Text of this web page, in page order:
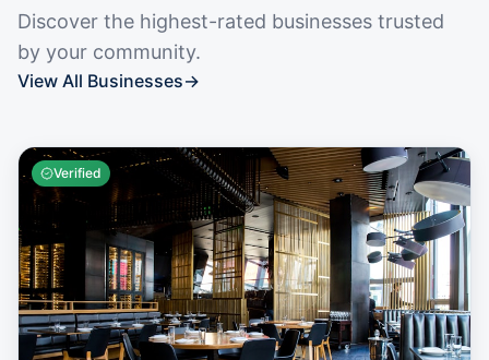
Discover the highest-rated businesses trusted
by your community.
View All Businesses→
Verified